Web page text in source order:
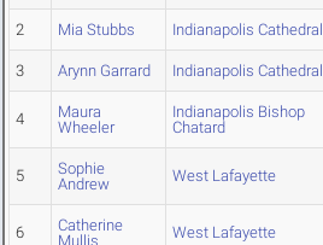
2 Mia Stubbs Indianapolis Cathedral
3 Arynn Garrard Indianapolis Cathedral
4
Maura
Wheeler
Indianapolis Bishop
Chatard
5
Sophie
Andrew
West Lafayette
6
Catherine
Mullis
West Lafayette